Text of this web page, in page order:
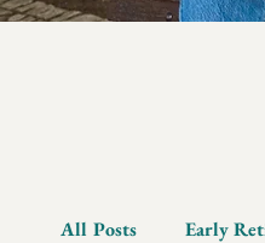
All Posts Early